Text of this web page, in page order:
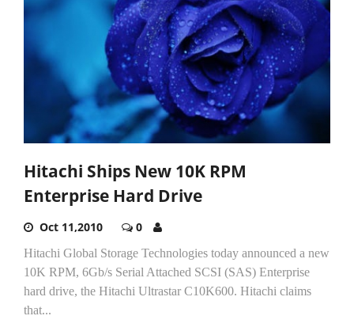
Hitachi Ships New 10K RPM
Enterprise Hard Drive
Oct 11,2010 0
Hitachi Global Storage Technologies today announced a new
10K RPM, 6Gb/s Serial Attached SCSI (SAS) Enterprise
hard drive, the Hitachi Ultrastar C10K600. Hitachi claims
that...